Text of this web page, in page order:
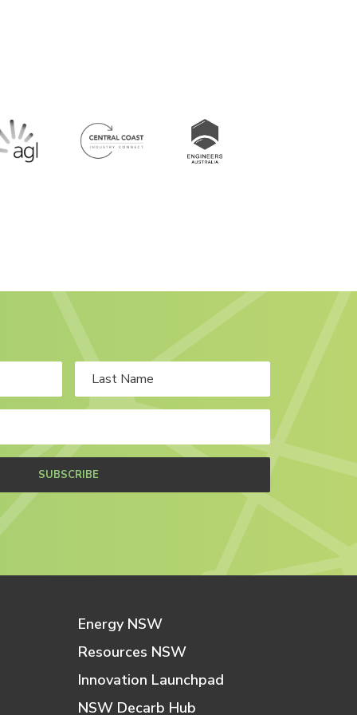
SUBSCRIBE
Energy NSW
Resources NSW
Innovation Launchpad
NSW Decarb Hub